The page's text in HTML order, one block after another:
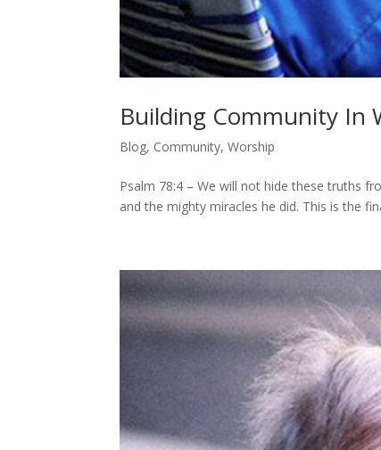
Building Community In
Blog, Community,Worship
Psalm 78:4 – We will not hide these truths
and the mighty miracles he did. This is the